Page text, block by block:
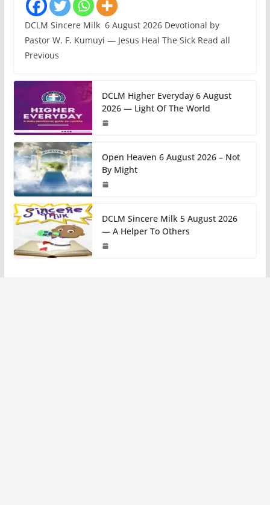
DCLM Sincere Milk 6 August 2026 Devotional by
Pastor W. F. Kumuyi — Jesus Heal The Sick Read all
Previous
DCLM Higher Everyday 6 August
2026 — Light Of The World
Open Heaven 6 August 2026 – Not
By Might
DCLM Sincere Milk 5 August 2026
— A Helper To Others